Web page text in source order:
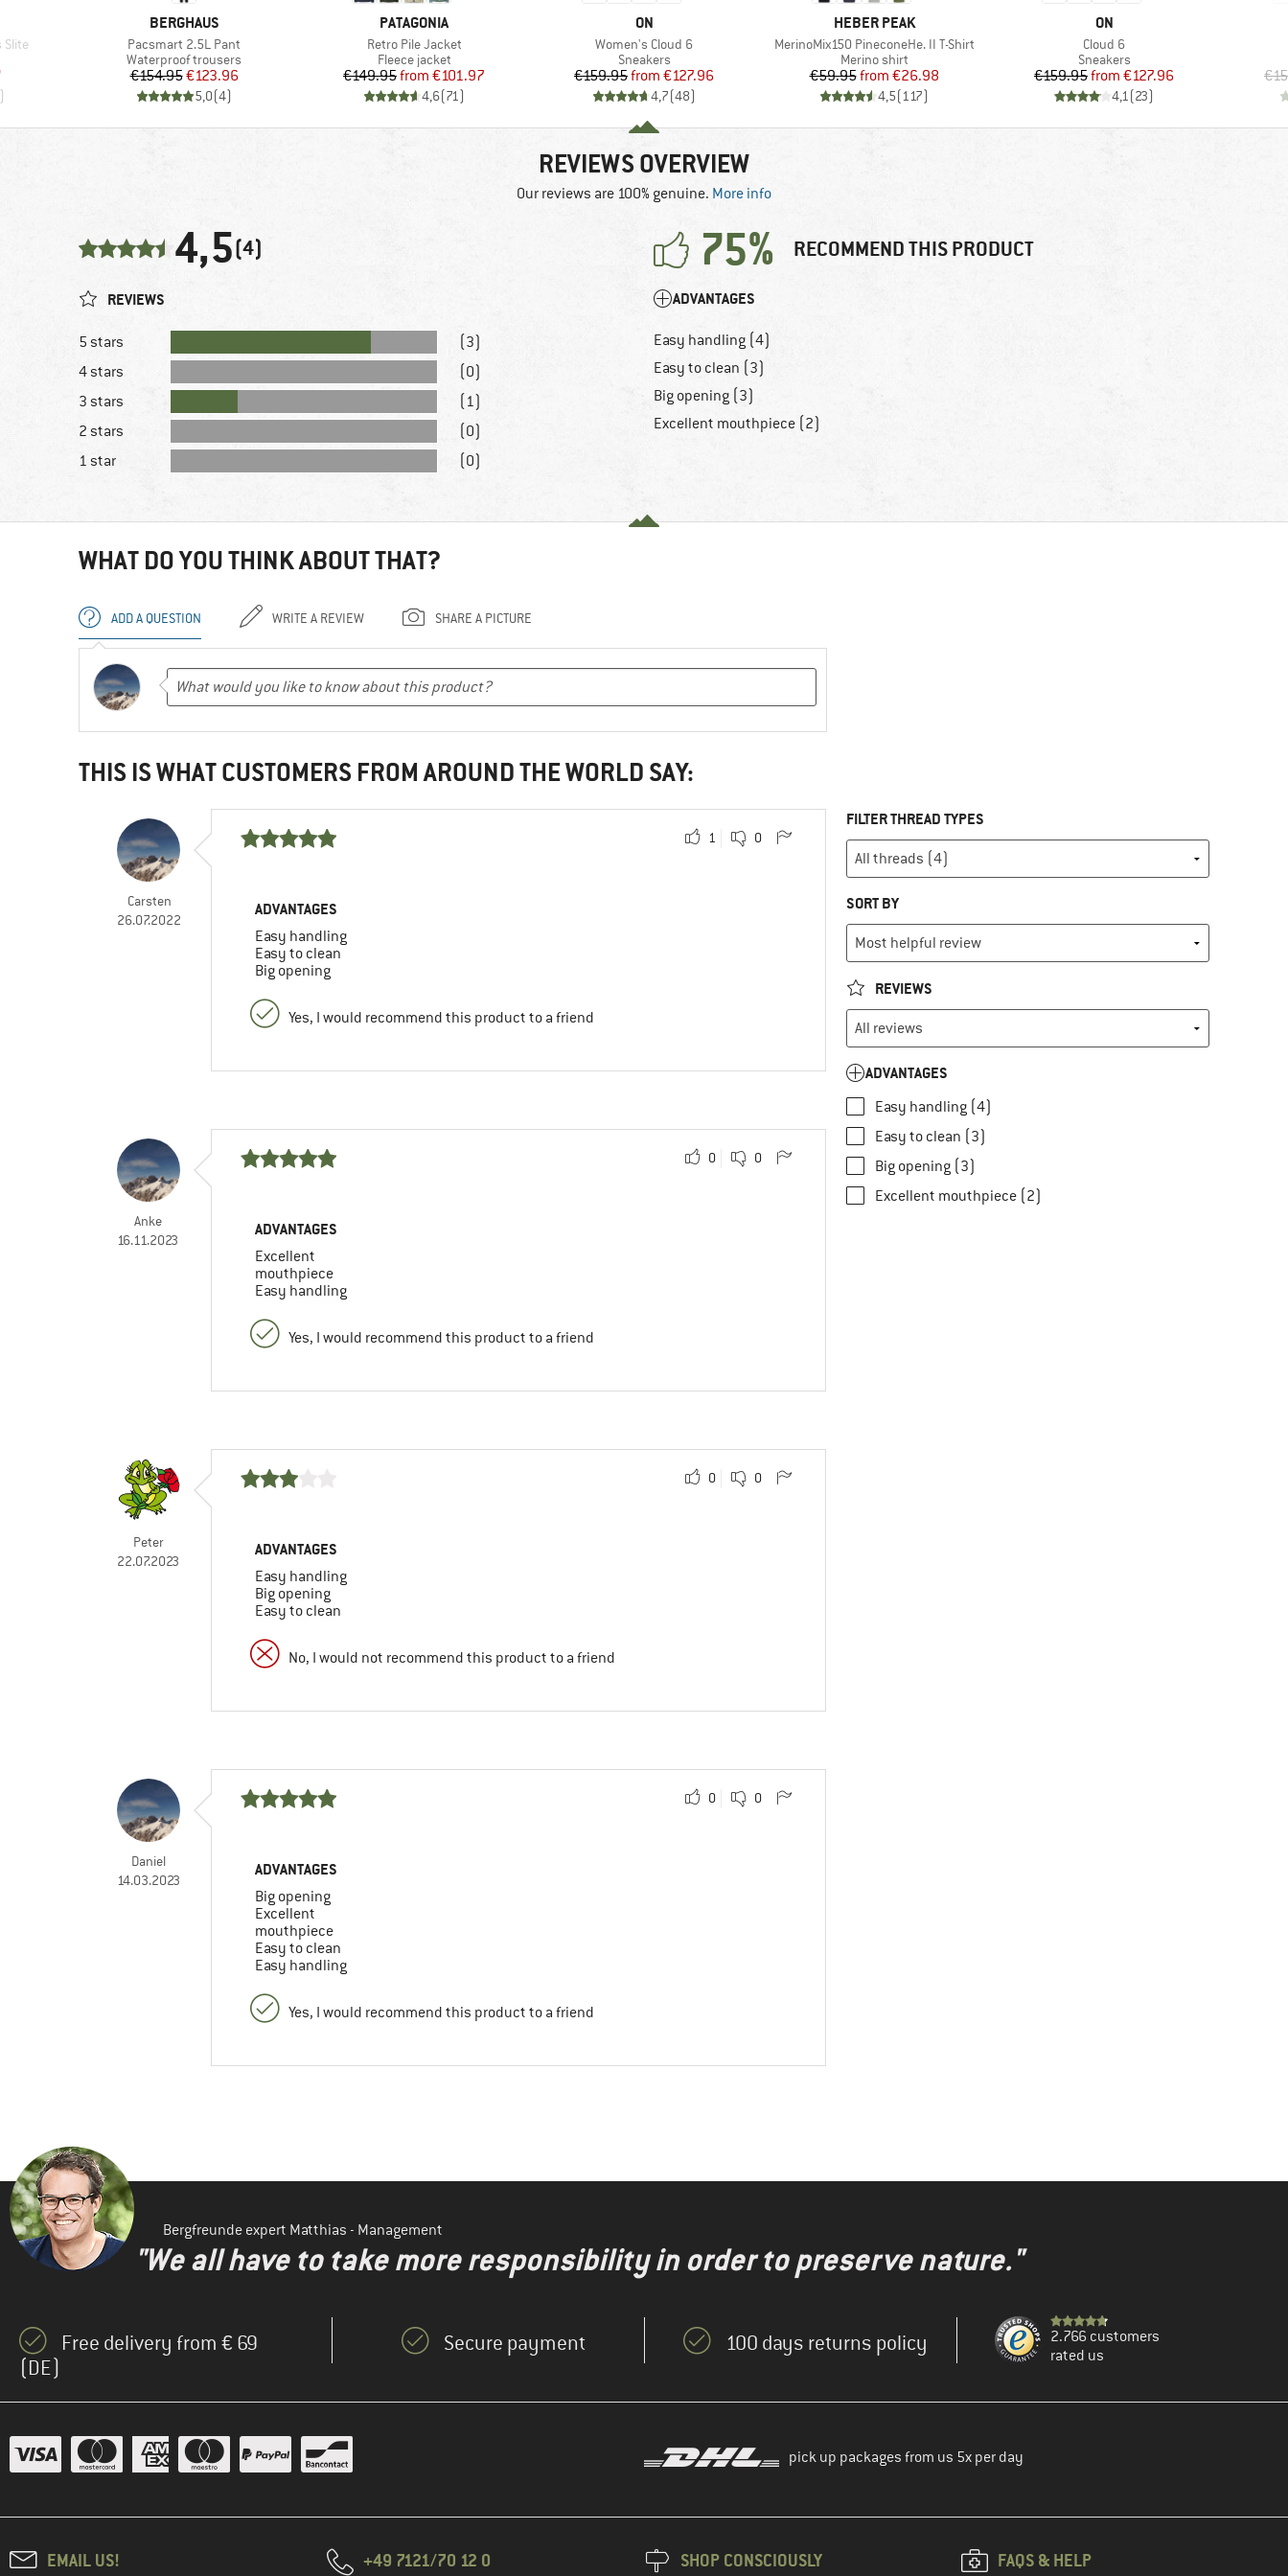
Slite
Price
BRAND
BERGHAUS
Item(s)
Pacsmart 2.5L Pant
Product group
Waterproof trousers
Price
€154.95Reduced Price
€123.96
5,0(4)
BRAND
PATAGONIA
Item(s)
Retro Pile Jacket
Product group
Fleece jacket
Price
€149.95 Reduced Price
from €101.97
4,6(71)
BRAND
ON
Item(s)
Women's Cloud 6
Product group
Sneakers
Price
€159.95 Reduced Price
from €127.96
4,7(48)
BRAND
HEBER PEAK
Item(s)
MerinoMix150 PineconeHe. II T-Shirt
Product group
Merino shirt
Price
€59.95 Reduced Price
from €26.98
4,5(117)
BRAND
ON
Item(s)
Cloud 6
Product group
Sneakers
Price
€159.95 Reduced Price
from €127.96
4,1(23)
REVIEWS OVERVIEW
Our reviews are 100% genuine. More info
4,5(4) 75% RECOMMEND THIS PRODUCT
REVIEWS
5 stars
(3)
4 stars
(0)
3 stars
(1)
2 stars
(0)
1 star
(0)
ADVANTAGES
Easy handling (4)
Easy to clean (3)
Big opening (3)
Excellent mouthpiece (2)
WHAT DO YOU THINK ABOUT THAT?
ADD A QUESTION WRITE A REVIEW SHARE A PICTURE
THIS IS WHAT CUSTOMERS FROM AROUND THE WORLD SAY:
Carsten
26.07.2022
1 0
ADVANTAGES
Easy handling
Easy to clean
Big opening
Yes, I would recommend this product to a friend
Anke
16.11.2023
0 0
ADVANTAGES
Excellent
mouthpiece
Easy handling
Yes, I would recommend this product to a friend
Peter
22.07.2023
0 0
ADVANTAGES
Easy handling
Big opening
Easy to clean
No, I would not recommend this product to a friend
Daniel
14.03.2023
0 0
ADVANTAGES
Big opening
Excellent
mouthpiece
Easy to clean
Easy handling
Yes, I would recommend this product to a friend
FILTER THREAD TYPES
SORT BY
REVIEWS
ADVANTAGES
Easy handling (4)
Easy to clean (3)
Big opening (3)
Excellent mouthpiece (2)
Bergfreunde expert Matthias - Management
"We all have to take more responsibility in order to preserve nature."
Free delivery from € 69
(DE)
Secure payment 100 days returns policy
2.766 customers
rated us
pick up packages from us 5x per day
EMAIL US! +49 7121/70 12 0 SHOP CONSCIOUSLY FAQS & HELP